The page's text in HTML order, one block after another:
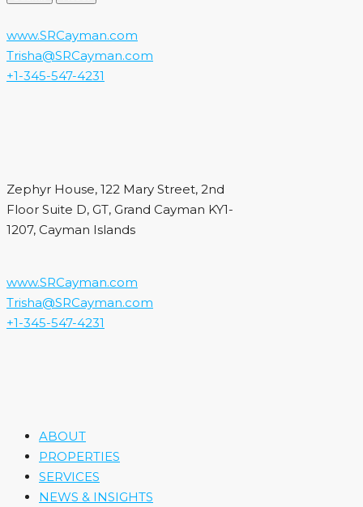
www.SRCayman.com
Trisha@SRCayman.com
+1-345-547-4231
Zephyr House, 122 Mary Street, 2nd
Floor Suite D, GT, Grand Cayman KY1-
1207, Cayman Islands
www.SRCayman.com
Trisha@SRCayman.com
+1-345-547-4231
ABOUT
PROPERTIES
SERVICES
NEWS & INSIGHTS